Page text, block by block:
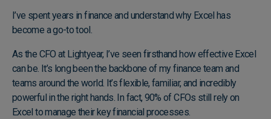
I’ve spent years in finance and understand why Excel has
become a go-to tool.
As the CFO at Lightyear, I’ve seen firsthand how effective Excel
can be. It’s long been the backbone of my finance team and
teams around the world. It’s flexible, familiar, and incredibly
powerful in the right hands. In fact, 90% of CFOs still rely on
Excel to manage their key financial processes.